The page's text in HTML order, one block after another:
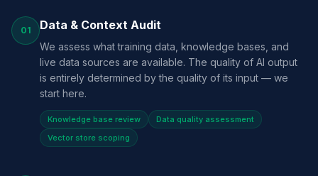
01 Data & Context Audit
We assess what training data, knowledge bases, and
live data sources are available. The quality of AI output
is entirely determined by the quality of its input — we
start here.
Knowledge base review
Data quality assessment
Vector store scoping